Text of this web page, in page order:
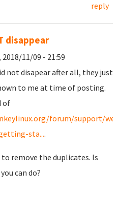
reply
disappear
2018/11/09 - 21:59
not disapear after all, they just
to me at time of posting.
of
forum/support/
sta....
to remove the duplicates. Is
can do?